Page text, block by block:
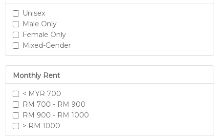
Unisex
Male Only
Female Only
Mixed-Gender
Monthly Rent
< MYR 700
RM 700 - RM 900
RM 900 - RM 1000
> RM 1000